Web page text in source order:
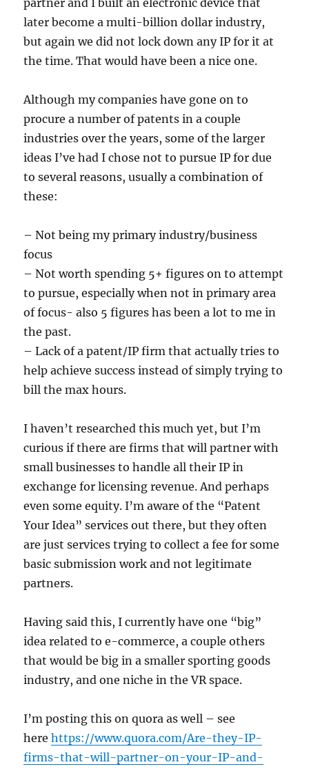
partner and I built an electronic device that
later become a multi-billion dollar industry,
but again we did not lock down any IP for it at
the time. That would have been a nice one.
Although my companies have gone on to
procure a number of patents in a couple
industries over the years, some of the larger
ideas I’ve had I chose not to pursue IP for due
to several reasons, usually a combination of
these:
– Not being my primary industry/business
focus
– Not worth spending 5+ figures on to attempt
to pursue, especially when not in primary area
of focus- also 5 figures has been a lot to me in
the past.
– Lack of a patent/IP firm that actually tries to
help achieve success instead of simply trying to
bill the max hours.
I haven’t researched this much yet, but I’m
curious if there are firms that will partner with
small businesses to handle all their IP in
exchange for licensing revenue. And perhaps
even some equity. I’m aware of the “Patent
Your Idea” services out there, but they often
are just services trying to collect a fee for some
basic submission work and not legitimate
partners.
Having said this, I currently have one “big”
idea related to e-commerce, a couple others
that would be big in a smaller sporting goods
industry, and one niche in the VR space.
I’m posting this on quora as well – see
herehttps://www.quora.com/Are-they-IP-
firms-that-will-partner-on-your-IP-and-